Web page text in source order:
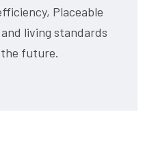
Placeable
living standards
future.